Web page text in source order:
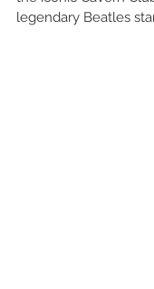
legendary Beatles